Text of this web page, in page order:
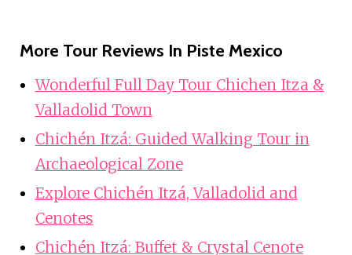
More Tour Reviews In Piste Mexico
Wonderful Full Day Tour Chichen Itza &
Valladolid Town
Chichén Itzá: Guided Walking Tour in
Archaeological Zone
Explore Chichén Itzá, Valladolid and
Cenotes
Chichén Itzá: Buffet & Crystal Cenote